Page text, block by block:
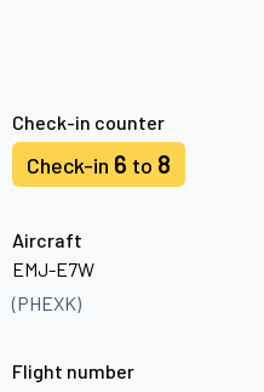
Check-in counter
Check-in 6 to 8
Aircraft
EMJ-E7W
(PHEXK)
Flight number